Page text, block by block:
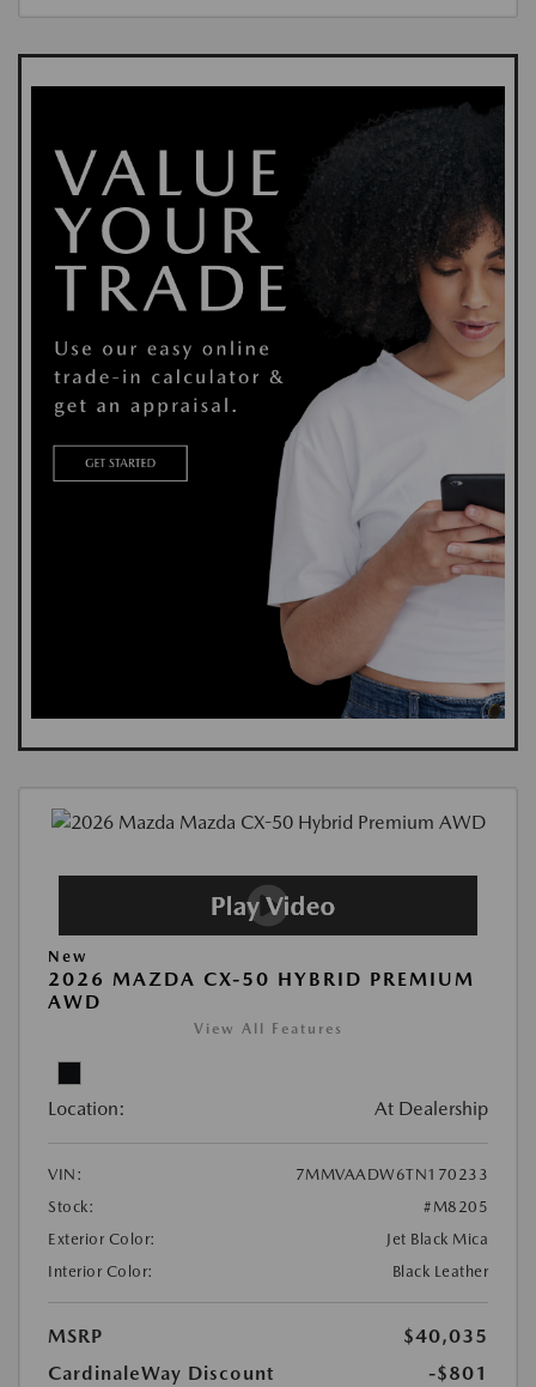
New
2026 MAZDA CX-50 HYBRID PREMIUM
AWD
View All Features
Location: At Dealership
VIN:
7MMVAADW6TN170233
Stock:
#M8205
Exterior Color:
Jet Black Mica
Interior Color:
Black Leather
MSRP
$40,035
CardinaleWay Discount
-$801